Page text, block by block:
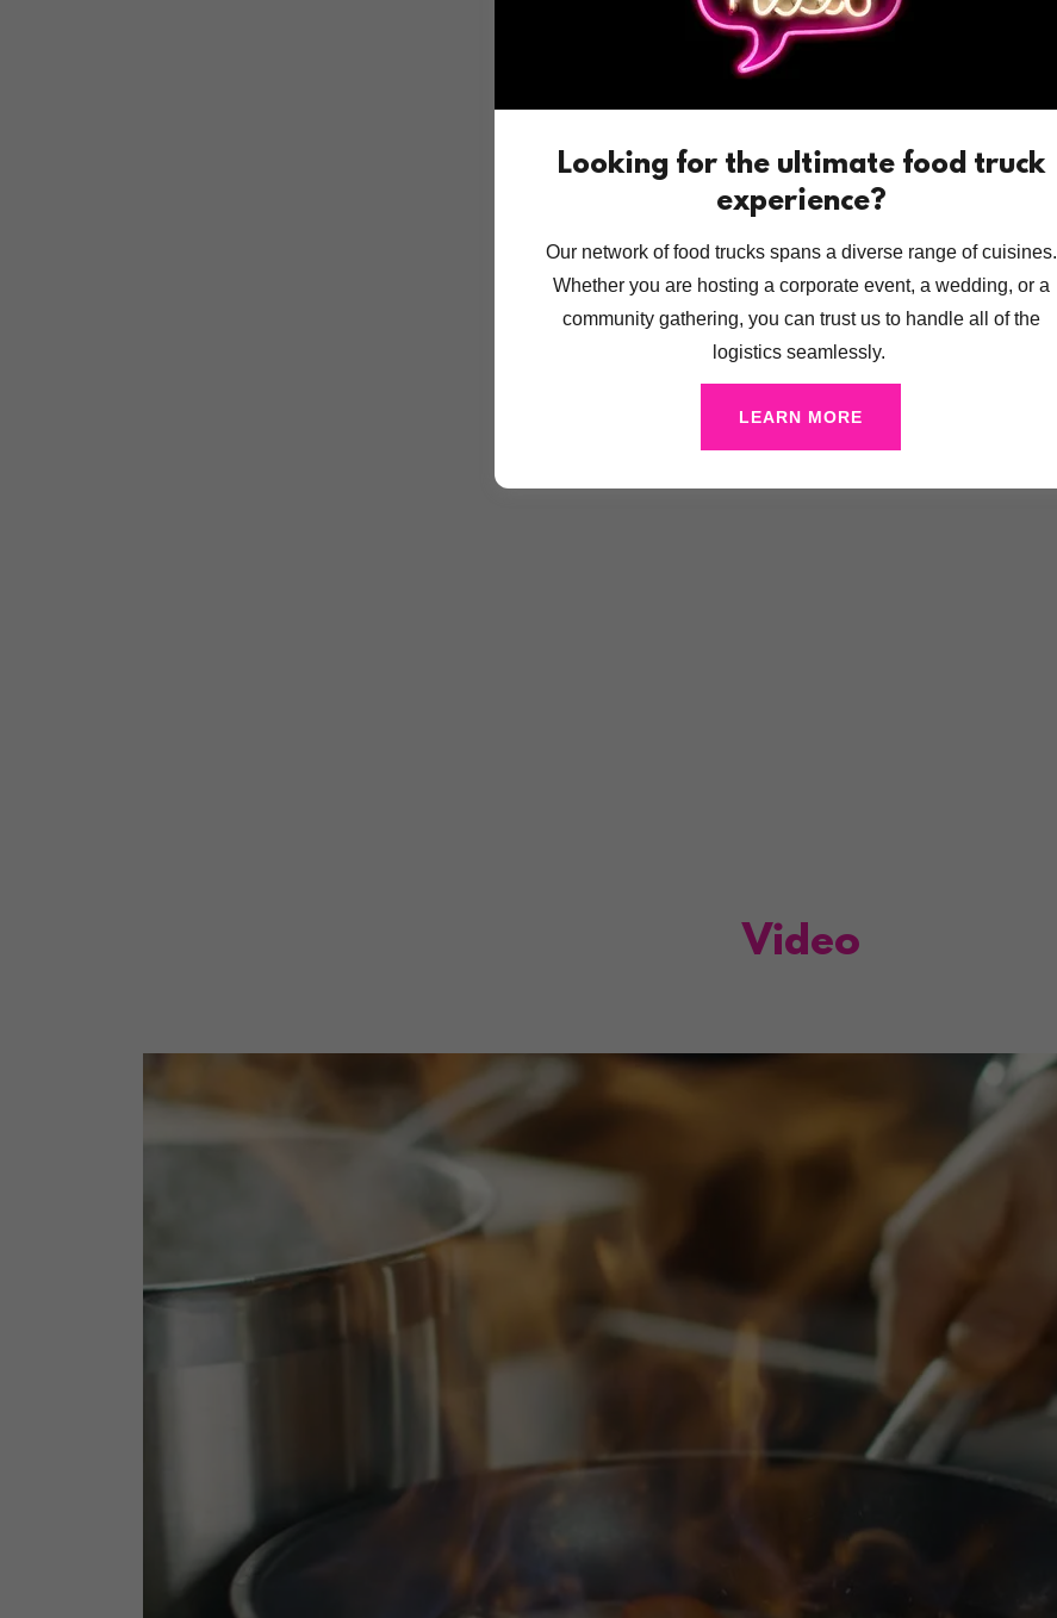
Video
Looking for the ultimate food truck
experience?
Our network of food trucks spans a diverse range of cuisines.
Whether you are hosting a corporate event, a wedding, or a
community gathering, you can trust us to handle all of the
logistics seamlessly.
LEARN MORE